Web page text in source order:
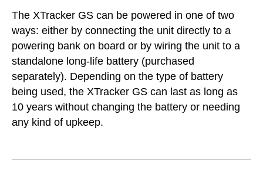
The XTracker GS can be powered in one of two
ways: either by connecting the unit directly to a
powering bank on board or by wiring the unit to a
standalone long-life battery (purchased
separately). Depending on the type of battery
being used, the XTracker GS can last as long as
10 years without changing the battery or needing
any kind of upkeep.